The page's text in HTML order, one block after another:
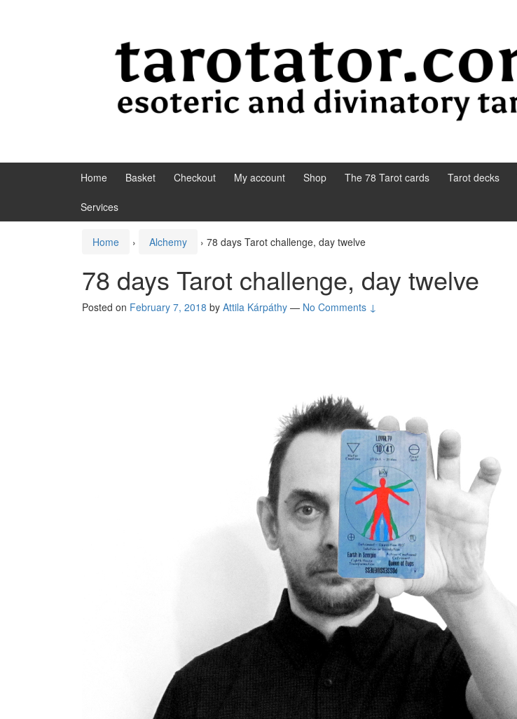
Home Basket Checkout My account Shop The 78 Tarot cards Tarot decks
Services
Home › Alchemy › 78 days Tarot challenge, day twelve
78 days Tarot challenge, day twelve
Posted on February 7, 2018 by Attila Kárpáthy — No Comments ↓